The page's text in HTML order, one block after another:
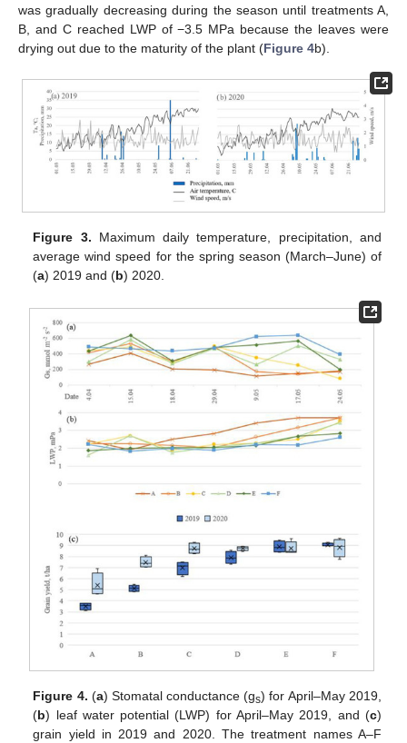
was gradually decreasing during the season until treatments A,
B, and C reached LWP of −3.5 MPa because the leaves were
drying out due to the maturity of the plant (Figure 4b).
Figure 3. Maximum daily temperature, precipitation, and
average wind speed for the spring season (March–June) of
(a) 2019 and (b) 2020.
Figure 4. (a) Stomatal conductance (gs) for April–May 2019,
(b) leaf water potential (LWP) for April–May 2019, and (c)
grain yield in 2019 and 2020. The treatment names A–F